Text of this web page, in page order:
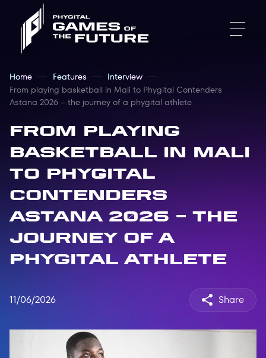
Home Features
Interview
From playing basketball in Mali to Phygital Contenders
Astana 2026 – the journey of a phygital athlete
From playing
basketball in Mali
to Phygital
Contenders
Astana 2026 – the
journey of a
phygital athlete
11/06/2026 Share